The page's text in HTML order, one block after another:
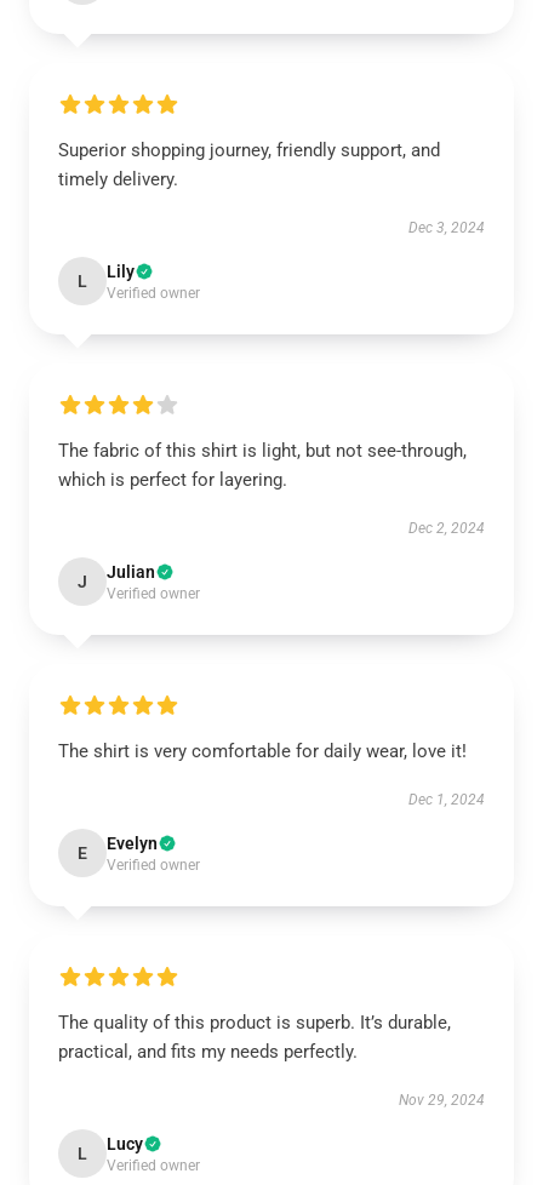
Superior shopping journey, friendly support, and
timely delivery.
Dec 3, 2024
L Lily
Verified owner
The fabric of this shirt is light, but not see-through,
which is perfect for layering.
Dec 2, 2024
J Julian
Verified owner
The shirt is very comfortable for daily wear, love it!
Dec 1, 2024
E Evelyn
Verified owner
The quality of this product is superb. It’s durable,
practical, and fits my needs perfectly.
Nov 29, 2024
L Lucy
Verified owner